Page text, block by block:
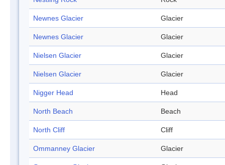
Newnes Glacier Glacier
Newnes Glacier Glacier
Nielsen Glacier Glacier
Nielsen Glacier Glacier
Nigger Head Head
North Beach Beach
North Cliff Cliff
Ommanney Glacier Glacier